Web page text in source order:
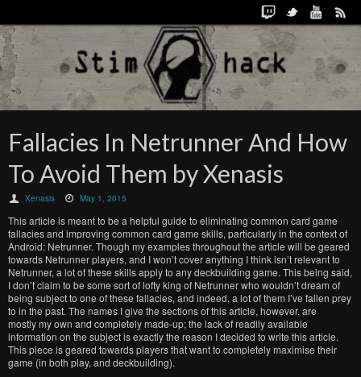
Fallacies In Netrunner And How
To Avoid Them by Xenasis
Xenasis May 1, 2015
This article is meant to be a helpful guide to eliminating common card game
fallacies and improving common card game skills, particularly in the context of
Android: Netrunner. Though my examples throughout the article will be geared
towards Netrunner players, and I won’t cover anything I think isn’t relevant to
Netrunner, a lot of these skills apply to any deckbuilding game. This being said,
I don’t claim to be some sort of lofty king of Netrunner who wouldn’t dream of
being subject to one of these fallacies, and indeed, a lot of them I’ve fallen prey
to in the past. The names I give the sections of this article, however, are
mostly my own and completely made-up; the lack of readily available
information on the subject is exactly the reason I decided to write this article.
This piece is geared towards players that want to completely maximise their
game (in both play, and deckbuilding).